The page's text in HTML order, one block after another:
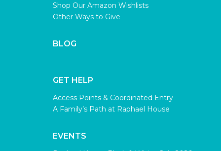
Shop Our Amazon Wishlists
Other Ways to Give
BLOG
GET HELP
Access Points & Coordinated Entry
A Family’s Path at Raphael House
EVENTS